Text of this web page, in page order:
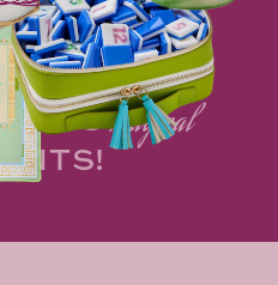
AN
TOspark
magical